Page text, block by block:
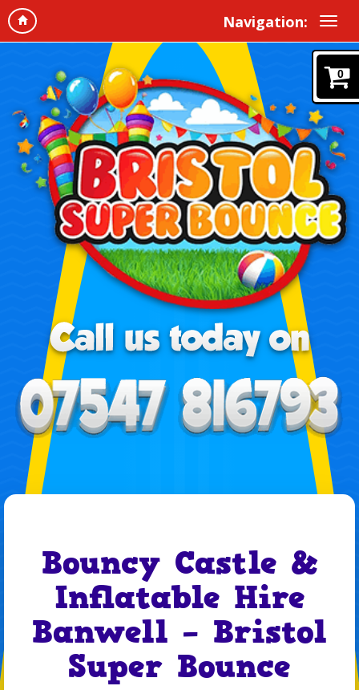
Navigation:
0
Bouncy Castle &
Inflatable Hire
Banwell – Bristol
Super Bounce